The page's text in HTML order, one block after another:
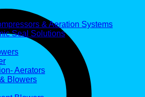
& Aeration Systems
Seal Solutions
Aerators
Blowers